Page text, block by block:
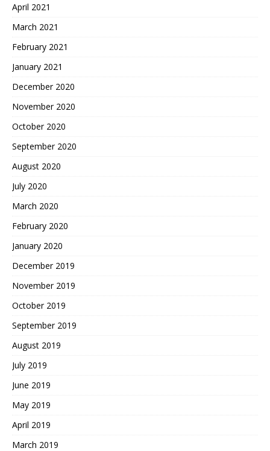
April 2021
March 2021
February 2021
January 2021
December 2020
November 2020
October 2020
September 2020
August 2020
July 2020
March 2020
February 2020
January 2020
December 2019
November 2019
October 2019
September 2019
August 2019
July 2019
June 2019
May 2019
April 2019
March 2019